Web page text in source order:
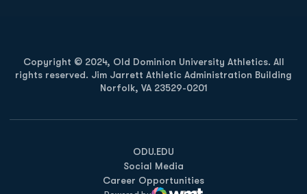
Copyright © 2024, Old Dominion University Athletics. All
rights reserved. Jim Jarrett Athletic Administration Building
Norfolk, VA 23529-0201
ODU.EDU
Opens in a new window
Social Media
Career Opportunities